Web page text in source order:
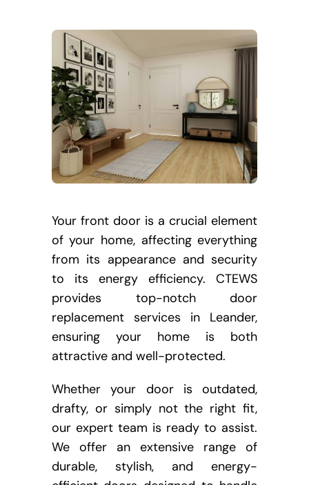
Your front door is a crucial element
of your home, affecting everything
from its appearance and security
to its energy efficiency. CTEWS
provides top-notch door
replacement services in Leander,
ensuring your home is both
attractive and well-protected.
Whether your door is outdated,
drafty, or simply not the right fit,
our expert team is ready to assist.
We offer an extensive range of
durable, stylish, and energy-